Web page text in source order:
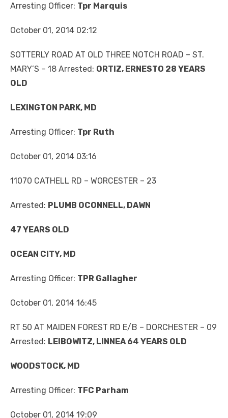
Arresting Officer: Tpr Marquis
October 01, 2014 02:12
SOTTERLY ROAD AT OLD THREE NOTCH ROAD – ST.
MARY’S – 18 Arrested: ORTIZ, ERNESTO 28 YEARS
OLD
LEXINGTON PARK, MD
Arresting Officer: Tpr Ruth
October 01, 2014 03:16
11070 CATHELL RD – WORCESTER – 23
Arrested: PLUMB OCONNELL, DAWN
47 YEARS OLD
OCEAN CITY, MD
Arresting Officer: TPR Gallagher
October 01, 2014 16:45
RT 50 AT MAIDEN FOREST RD E/B – DORCHESTER – 09
Arrested: LEIBOWITZ, LINNEA 64 YEARS OLD
WOODSTOCK, MD
Arresting Officer: TFC Parham
October 01, 2014 19:09